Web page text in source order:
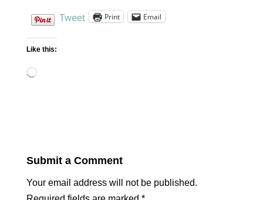
Tweet Print Email
Like this:
Loading…
Submit a Comment
Your email address will not be published.